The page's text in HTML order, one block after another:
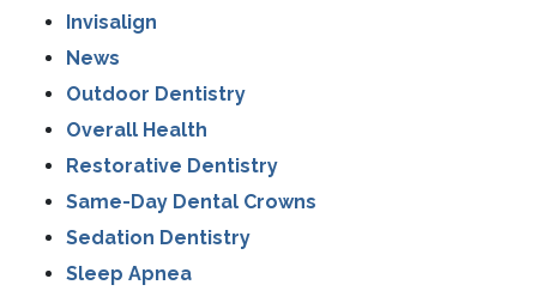
Invisalign
News
Outdoor Dentistry
Overall Health
Restorative Dentistry
Same-Day Dental Crowns
Sedation Dentistry
Sleep Apnea